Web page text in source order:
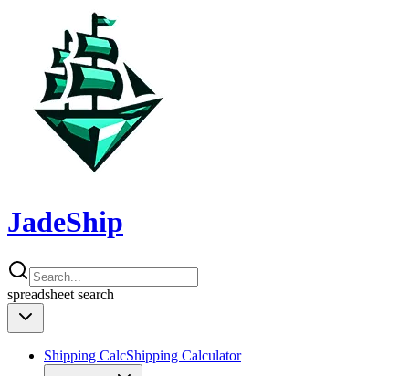
JadeShip
spreadsheet search
Shipping CalcShipping Calculator